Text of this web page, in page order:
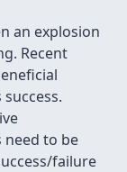
an explosion
Recent
need to be
failure